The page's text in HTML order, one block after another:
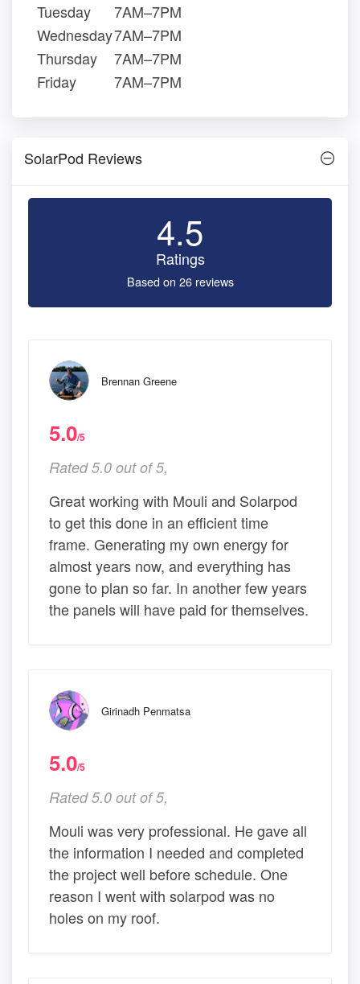
Tuesday
7AM–7PM
Wednesday7AM–7PM
Thursday
7AM–7PM
Friday
7AM–7PM
SolarPod Reviews
4.5
Ratings
Based on 26 reviews
Brennan Greene
5.0/5
Rated 5.0 out of 5,
Great working with Mouli and Solarpod
to get this done in an efficient time
frame. Generating my own energy for
almost years now, and everything has
gone to plan so far. In another few years
the panels will have paid for themselves.
Girinadh Penmatsa
5.0/5
Rated 5.0 out of 5,
Mouli was very professional. He gave all
the information I needed and completed
the project well before schedule. One
reason I went with solarpod was no
holes on my roof.